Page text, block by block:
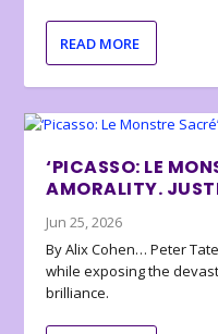
READ MORE
‘PICASSO: LE
AMORALITY.
Jun 25, 2026
By Alix Cohen… Peter
while exposing the
brilliance.